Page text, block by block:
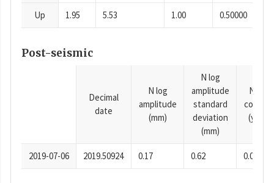
Up 1.95 5.53 1.00 0.50000
Post-seismic
Decimal
date
N log
amplitude
(mm)
N log
amplitude
standard
deviation
(mm)
N time
(years)
2019-07-06 2019.50924 0.17 0.62 0.0001